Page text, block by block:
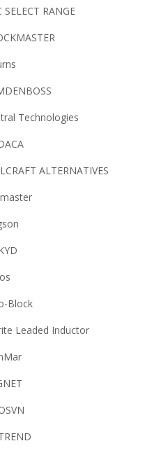
SELECT RANGE
Technologies
ALTERNATIVES
Block
Leaded Inductor